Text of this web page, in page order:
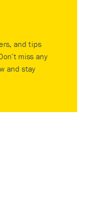
and tips
miss any
and stay